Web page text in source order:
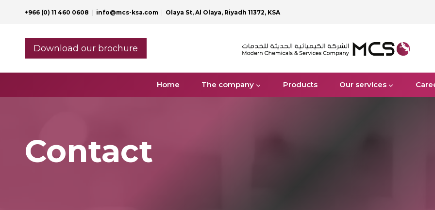
+966 (0) 11 460 0608 | info@mcs-ksa.com | Olaya St, Al Olaya, Riyadh 11372, KSA
Download our brochure
Home The company Products Our services
Contact